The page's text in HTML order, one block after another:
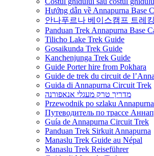
Hướng dẫn về Annapurna Base
안나푸르나 베이스캠프 트레
Panduan Trek Annapurna Base
Tilicho Lake Trek Guide
Gosaikunda Trek Guide
Kanchenjunga Trek Guide
Guide Porter hire from Pokhara
Guide de trek du circuit de
Guida di Annapurna Circuit Trek
מדריך טרק מעגלי אנאפורנה
Przewodnik po szlaku
Путеводитель по трассе
Guía de Annapurna Circuit Trek
Panduan Trek Sirkuit Annapurna
Manaslu Trek Guide au Népal
Manaslu Trek Reiseführer